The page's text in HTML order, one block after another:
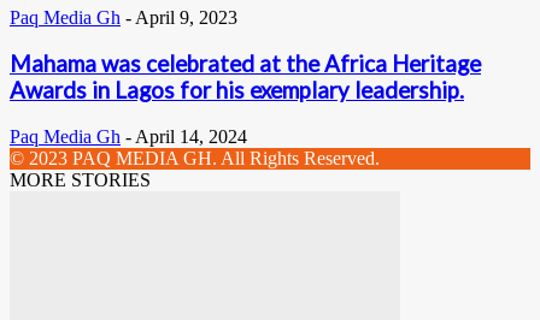
Paq Media Gh - April 9, 2023
Mahama was celebrated at the Africa Heritage
Awards in Lagos for his exemplary leadership.
Paq Media Gh - April 14, 2024
© 2023 PAQ MEDIA GH. All Rights Reserved.
MORE STORIES